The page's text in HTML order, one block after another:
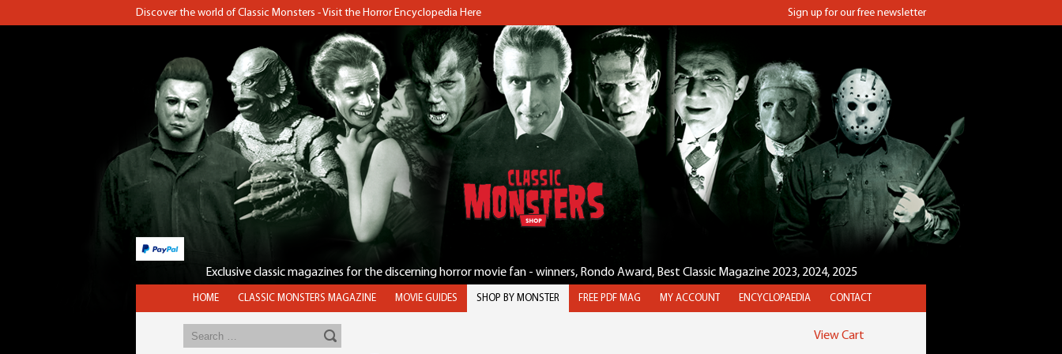
Discover the world of Classic Monsters - Visit the Horror Encyclopedia Here Sign up for our free newsletter
Exclusive classic magazines for the discerning horror movie fan - winners, Rondo Award, Best Classic Magazine 2023, 2024, 2025
HOME CLASSIC MONSTERS MAGAZINE MOVIE GUIDES SHOP BY MONSTER FREE PDF MAG MY ACCOUNT ENCYCLOPAEDIA CONTACT
View Cart